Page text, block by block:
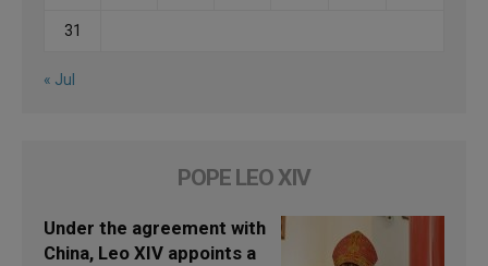
31
« Jul
POPE LEO XIV
Under the agreement with
China, Leo XIV appoints a